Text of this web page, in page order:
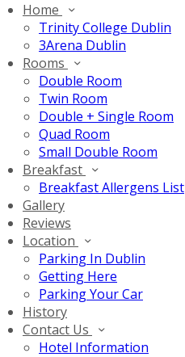
Home
Trinity College Dublin
3Arena Dublin
Rooms
Double Room
Twin Room
Double + Single Room
Quad Room
Small Double Room
Breakfast
Breakfast Allergens List
Gallery
Reviews
Location
Parking In Dublin
Getting Here
Parking Your Car
History
Contact Us
Hotel Information